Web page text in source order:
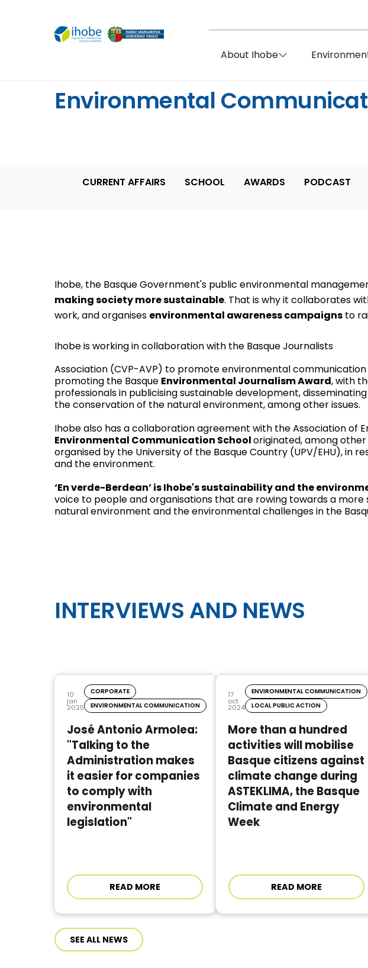
About Ihobe
Environmental
CURRENT AFFAIRS SCHOOL AWARDS PODCAST
Ihobe, the Basque Government's public environmental
making society more sustainable. That is why it collaborates
work, and organises environmental awareness campaigns to
Ihobe is working in collaboration with the Basque Journalists
Association (CVP-AVP) to promote environmental communication
promoting the Basque Environmental Journalism Award, with
professionals in publicising sustainable development,
the conservation of the natural environment, among other issues.
Ihobe also has a collaboration agreement with the Association of
Environmental Communication Schooloriginated, among
organised by the University of the Basque Country (UPV/EHU), in
and the environment.
‘En verde-Berdean’is Ihobe's sustainability and the
voice to people and organisations that are rowing towards a
natural environment and the environmental challenges in the
INTERVIEWS AND NEWS
10
jan
2025
CORPORATE
ENVIRONMENTAL COMMUNICATION
José Antonio Armolea:
"Talking to the
Administration makes
it easier for companies
to comply with
environmental
legislation"
READ MORE
17
oct
2024
ENVIRONMENTAL COMMUNICATION
LOCAL PUBLIC ACTION
More than a hundred
activities will mobilise
Basque citizens against
climate change during
ASTEKLIMA, the Basque
Climate and Energy
Week
READ MORE
SEE ALL NEWS